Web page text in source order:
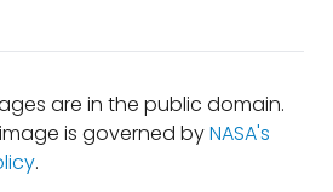
are in the public domain.
is governed byNASA's
.